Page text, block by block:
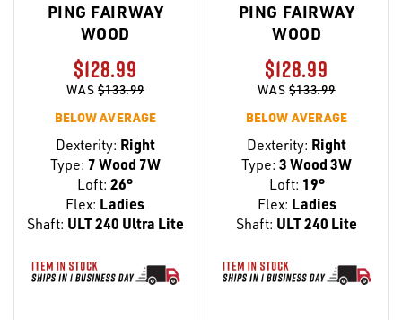
PING FAIRWAY
WOOD
$128.99
WAS$133.99
BELOW AVERAGE
Dexterity: Right
Type: 7 Wood 7W
Loft: 26°
Flex: Ladies
Shaft: ULT 240 Ultra Lite
PING FAIRWAY
WOOD
$128.99
WAS$133.99
BELOW AVERAGE
Dexterity: Right
Type: 3 Wood 3W
Loft: 19°
Flex: Ladies
Shaft: ULT 240 Lite